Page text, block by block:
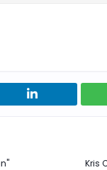
Kris